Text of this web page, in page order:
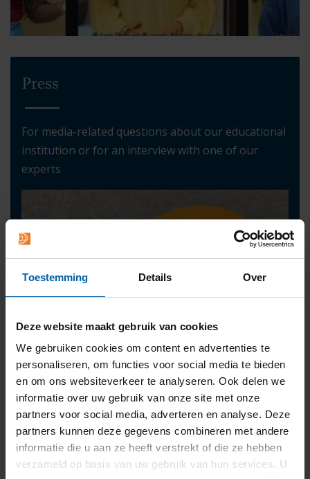
Toestemming Details Over
Deze website maakt gebruik van cookies
We gebruiken cookies om content en advertenties te
personaliseren, om functies voor social media te bieden
en om ons websiteverkeer te analyseren. Ook delen we
informatie over uw gebruik van onze site met onze
partners voor social media, adverteren en analyse. Deze
partners kunnen deze gegevens combineren met andere
informatie die u aan ze heeft verstrekt of die ze hebben
verzameld op basis van uw gebruik van hun services. U
Press
For media-related questions about our educational
institution or for an interview with one of our
experts
Contact
press@buas.nl